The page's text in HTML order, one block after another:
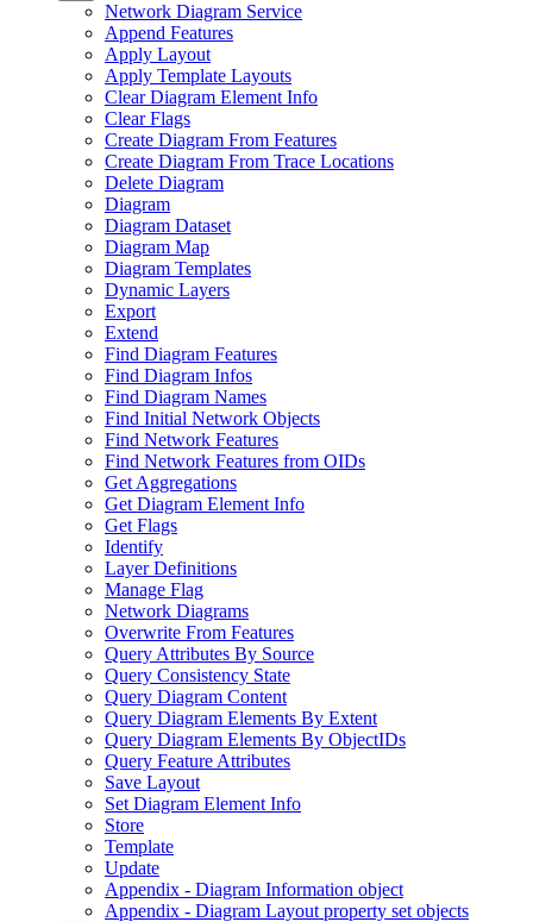
Network Diagram Service
Append Features
Apply Layout
Apply Template Layouts
Clear Diagram Element Info
Clear Flags
Create Diagram From Features
Create Diagram From Trace Locations
Delete Diagram
Diagram
Diagram Dataset
Diagram Map
Diagram Templates
Dynamic Layers
Export
Extend
Find Diagram Features
Find Diagram Infos
Find Diagram Names
Find Initial Network Objects
Find Network Features
Find Network Features from OIDs
Get Aggregations
Get Diagram Element Info
Get Flags
Identify
Layer Definitions
Manage Flag
Network Diagrams
Overwrite From Features
Query Attributes By Source
Query Consistency State
Query Diagram Content
Query Diagram Elements By Extent
Query Diagram Elements By ObjectIDs
Query Feature Attributes
Save Layout
Set Diagram Element Info
Store
Template
Update
Appendix - Diagram Information object
Appendix - Diagram Layout property set objects